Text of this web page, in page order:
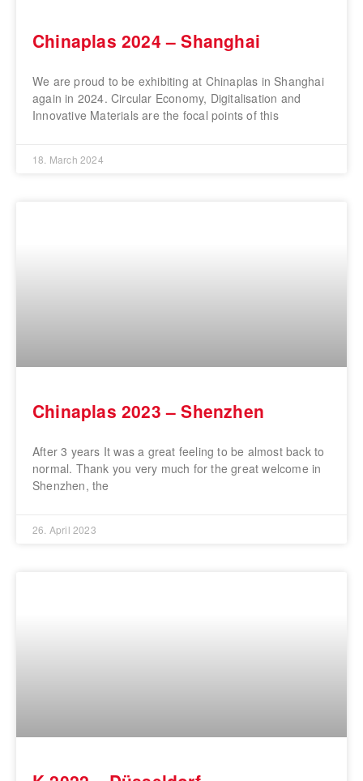
Chinaplas 2024 – Shanghai
We are proud to be exhibiting at Chinaplas in Shanghai
again in 2024. Circular Economy, Digitalisation and
Innovative Materials are the focal points of this
18. March 2024
Chinaplas 2023 – Shenzhen
After 3 years It was a great feeling to be almost back to
normal. Thank you very much for the great welcome in
Shenzhen, the
26. April 2023